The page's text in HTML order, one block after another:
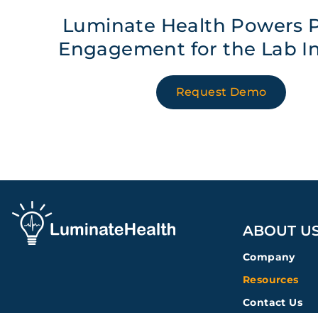
Luminate Health Powers
Engagement for the Lab
Request Demo
ABOUT
Company
Resources
Contact Us